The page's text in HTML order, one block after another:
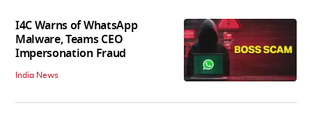
I4C Warns of WhatsApp
Malware, Teams CEO
Impersonation Fraud
India News